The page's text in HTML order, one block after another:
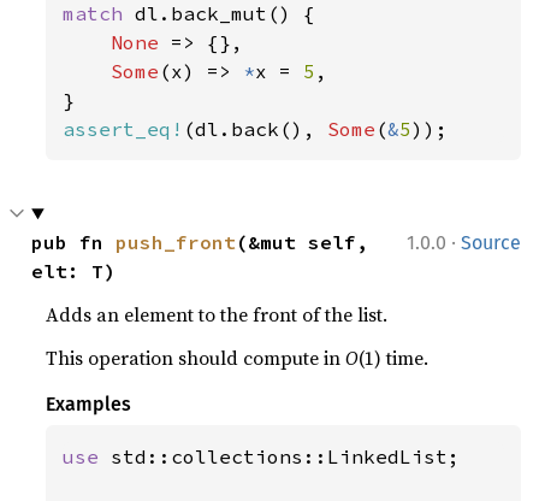
match dl.back_mut() {
None => {},
Some (x) => *x = 5 ,
assert_eq! (dl.back(), Some (&5));
1.0.0 · Source
pub fn push_front(&mut self,
elt: T)
Adds an element to the front of the list.
This operation should compute inO(1) time.
Examples
use std::collections::LinkedList;